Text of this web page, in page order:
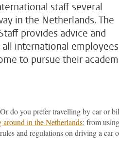
staff several
in the Netherlands. The
provides advice and
international employees
to pursue their
do you prefer travelling by car or
around in the Netherlands; from
and regulations on driving a car